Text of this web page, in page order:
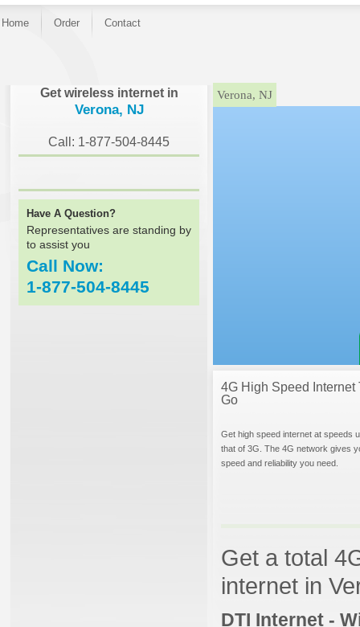
Home Order Contact
Get wireless internet in
Verona, NJ
Call: 1-877-504-8445
Have A Question?
Representatives are standing by
to assist you
Call Now:
1-877-504-8445
}Verona, NJ
4G High Speed Internet
Go
Get high speed internet at speeds
that of 3G. The 4G network gives
speed and reliability you need.
Get a total
internet in
DTI Internet -